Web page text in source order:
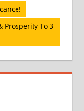
Prosperity To 3